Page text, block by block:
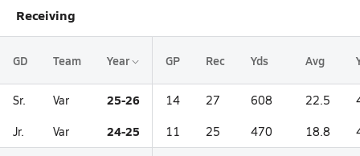
Receiving
GD Team Year GP Rec Yds Avg
Sr. Var 25-26 14 27 608 22.5
Jr. Var 24-25 11 25 470 18.8